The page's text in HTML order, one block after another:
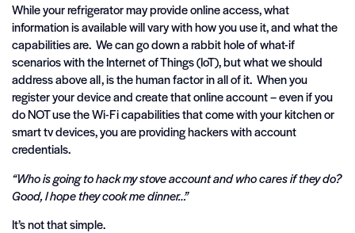
While your refrigerator may provide online access, what
information is available will vary with how you use it, and what the
capabilities are. We can go down a rabbit hole of what-if
scenarios with the Internet of Things (IoT), but what we should
address above all, is the human factor in all of it. When you
register your device and create that online account – even if you
do NOT use the Wi-Fi capabilities that come with your kitchen or
smart tv devices, you are providing hackers with account
credentials.
“Who is going to hack my stove account and who cares if they do?
Good, I hope they cook me dinner…”
It’s not that simple.